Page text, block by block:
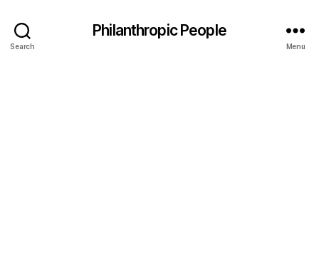
Search
Philanthropic People
Menu